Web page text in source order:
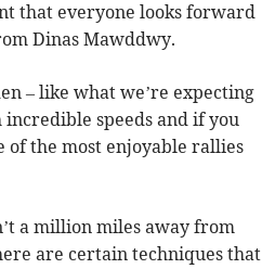
that everyone looks forward
Dinas Mawddwy.
– like what we’re expecting
incredible speeds and if you
of the most enjoyable rallies
a million miles away from
are certain techniques that